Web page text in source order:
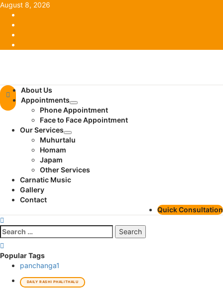
Skip
content
August 8, 2026
Primary
Menu
About Us
Appointments
Phone Appointment
Face to Face Appointment
Our Services
Muhurtalu
Homam
Japam
Other Services
Carnatic Music
Gallery
Contact
Quick Consultation
Search
for:
Popular Tags
panchanga1
DAILY RASHI PHALITHALU